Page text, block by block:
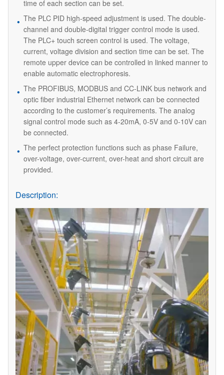
time of each section can be set.
The PLC PID high-speed adjustment is used. The double-
channel and double-digital trigger control mode is used.
The PLC+ touch screen control is used. The voltage,
current, voltage division and section time can be set. The
remote upper device can be controlled in linked manner to
enable automatic electrophoresis.
The PROFIBUS, MODBUS and CC-LINK bus network and
optic fiber industrial Ethernet network can be connected
according to the customer’s requirements. The analog
signal control mode such as 4-20mA, 0-5V and 0-10V can
be connected.
The perfect protection functions such as phase Failure,
over-voltage, over-current, over-heat and short circuit are
provided.
Description: